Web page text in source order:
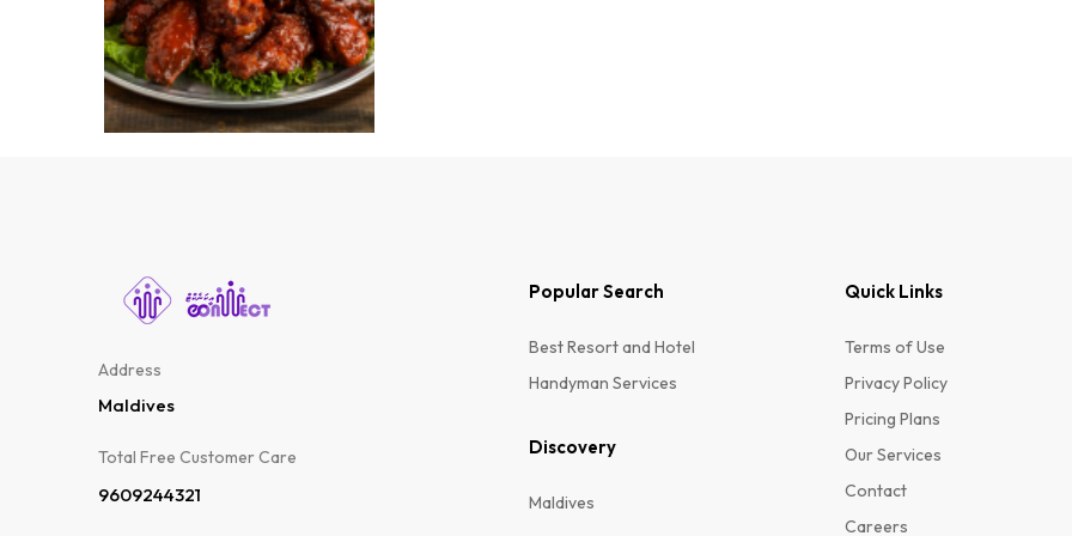
WATER
Address
Maldives
Total Free Customer Care​
9609244321
Popular Search
Best Resort and Hotel
Handyman Services
Discovery
Maldives
Quick Links
Terms of Use
Privacy Policy
Pricing Plans
Our Services
Contact
Careers